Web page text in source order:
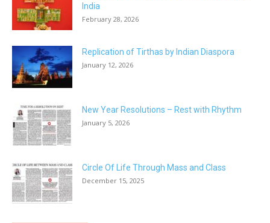
India
February 28, 2026
Replication of Tirthas by Indian Diaspora
January 12, 2026
New Year Resolutions – Rest with Rhythm
January 5, 2026
Circle Of Life Through Mass and Class
December 15, 2025